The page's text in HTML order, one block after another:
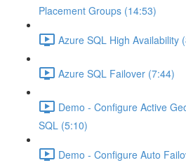
Placement Groups (14:53)
Azure SQL High Availability
Azure SQL Failover (7:44)
Demo - Configure Active
SQL (5:10)
Demo - Configure Auto